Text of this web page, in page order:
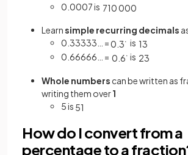
0.0007 is 710000
Learnsimple recurring decimals
0.33333… =0 3˙ is 13
0.66666… = 0 6˙ is 23
Whole numbers can be written as
writing them over1
5 is 51
How do I convert from a
percentage to a